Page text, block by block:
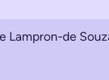
Lampron-de